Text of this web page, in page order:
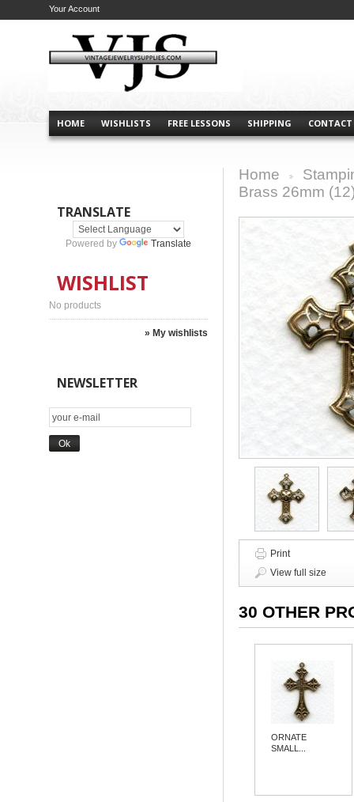
HOME WISHLISTS FREE LESSONS SHIPPING CONTACT
Your Account
TRANSLATE
Powered by Translate
WISHLIST
No products
» My wishlists
NEWSLETTER
Home
Brass 26mm
Print
View full size
30 OTHER
ORNATE
SMALL...